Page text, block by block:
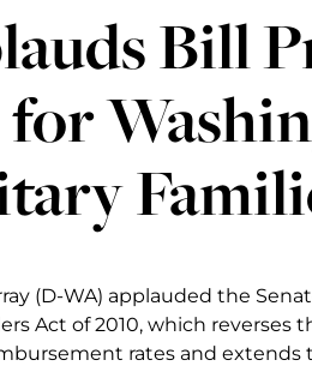
Bill
(D-WA) applauded the
Act of 2010, which reverses
rates and extends